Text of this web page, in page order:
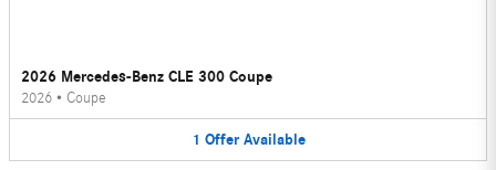
2026 Mercedes-Benz CLE 300 Coupe
2026 • Coupe
1 Offer Available